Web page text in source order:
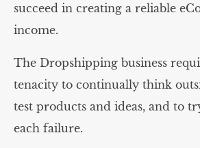
succeed in creating a reliable
income.
The Dropshipping business
tenacity to continually think
test products and ideas, and to
each failure.